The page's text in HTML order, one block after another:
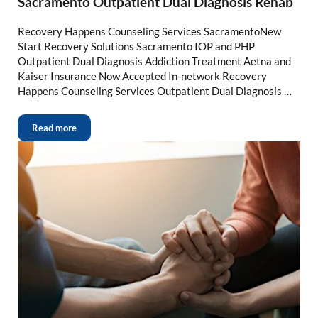
Recovery Happens Counseling Services SacramentoNew
Start Recovery Solutions Sacramento IOP and PHP
Outpatient Dual Diagnosis Addiction Treatment Aetna and
Kaiser Insurance Now Accepted In-network Recovery
Happens Counseling Services Outpatient Dual Diagnosis …
Read more